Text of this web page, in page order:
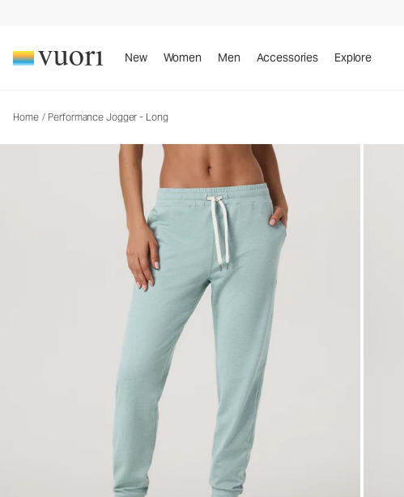
New Women Men Accessories Explore
Home / Performance Jogger - Long
Women's DreamKnit™ Joggers